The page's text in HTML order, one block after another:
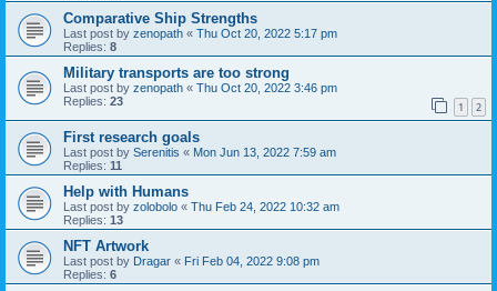
Comparative Ship Strengths
Last post by zenopath « Thu Oct 20, 2022 5:17 pm
Replies: 8
Military transports are too strong
Last post by zenopath « Thu Oct 20, 2022 3:46 pm
Replies: 23 1 2
First research goals
Last post by Serenitis « Mon Jun 13, 2022 7:59 am
Replies: 11
Help with Humans
Last post by zolobolo « Thu Feb 24, 2022 10:32 am
Replies: 13
NFT Artwork
Last post by Dragar « Fri Feb 04, 2022 9:08 pm
Replies: 6